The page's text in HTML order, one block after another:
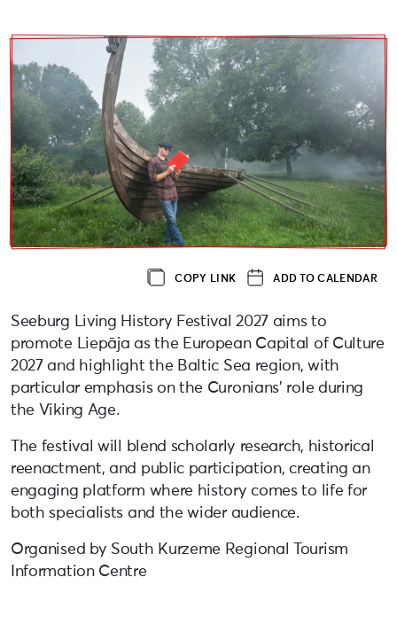
COPY LINK ADD TO CALENDAR
Seeburg Living History Festival 2027 aims to
promote Liepāja as the European Capital of Culture
2027 and highlight the Baltic Sea region, with
particular emphasis on the Curonians’ role during
the Viking Age.
The festival will blend scholarly research, historical
reenactment, and public participation, creating an
engaging platform where history comes to life for
both specialists and the wider audience.
Organised by South Kurzeme Regional Tourism
Information Centre